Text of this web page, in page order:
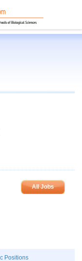
All Jobs